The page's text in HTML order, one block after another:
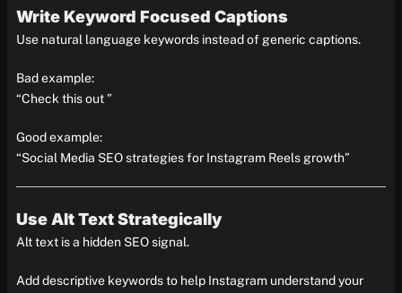
Write Keyword Focused Captions
Use natural language keywords instead of generic captions.
Bad example:
“Check this out ”
Good example:
“Social Media SEO strategies for Instagram Reels growth”
Use Alt Text Strategically
Alt text is a hidden SEO signal.
Add descriptive keywords to help Instagram understand your